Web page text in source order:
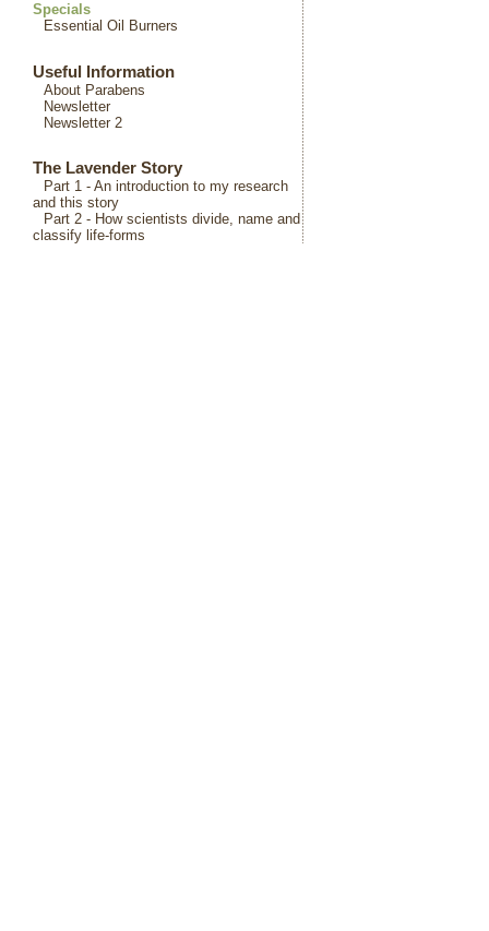
Specials
Essential Oil Burners
Useful Information
About Parabens
Newsletter
Newsletter 2
The Lavender Story
Part 1 - An introduction to my research
and this story
Part 2 - How scientists divide, name and
classify life-forms